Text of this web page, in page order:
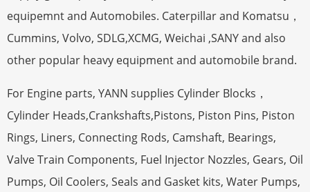
equipemnt and Automobiles. Caterpillar and Komatsu，
Cummins, Volvo, SDLG,XCMG, Weichai ,SANY and also
other popular heavy equipment and automobile brand.
For Engine parts, YANN supplies Cylinder Blocks，
Cylinder Heads,Crankshafts,Pistons, Piston Pins, Piston
Rings, Liners, Connecting Rods, Camshaft, Bearings,
Valve Train Components, Fuel Injector Nozzles, Gears, Oil
Pumps, Oil Coolers, Seals and Gasket kits, Water Pumps,